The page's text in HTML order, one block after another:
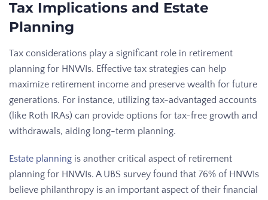
Tax Implications and Estate
Planning
Tax considerations play a significant role in retirement
planning for HNWIs. Effective tax strategies can help
maximize retirement income and preserve wealth for future
generations. For instance, utilizing tax-advantaged accounts
(like Roth IRAs) can provide options for tax-free growth and
withdrawals, aiding long-term planning.
Estate planning is another critical aspect of retirement
planning for HNWIs. A UBS survey found that 76% of HNWIs
believe philanthropy is an important aspect of their financial